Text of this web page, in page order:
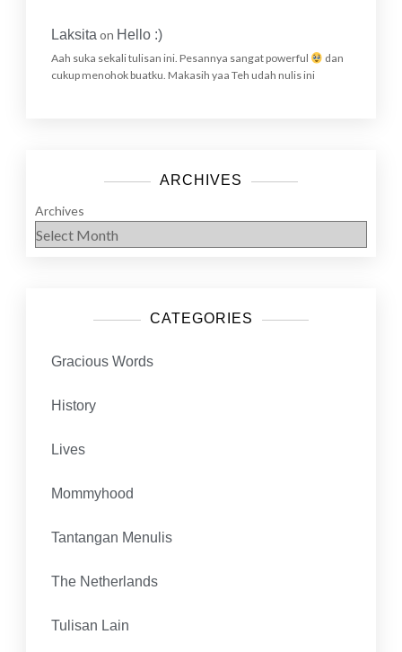
Laksita on Hello :)
Aah suka sekali tulisan ini. Pesannya sangat powerful
dan
cukup menohok buatku. Makasih yaa Teh udah nulis ini
ARCHIVES
Archives
CATEGORIES
Gracious Words
History
Lives
Mommyhood
Tantangan Menulis
The Netherlands
Tulisan Lain